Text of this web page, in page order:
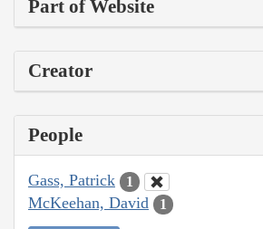
Part of Website
Creator
People
Gass, Patrick 1
McKeehan, David 1